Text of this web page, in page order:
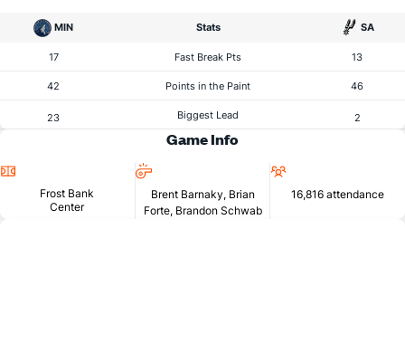
MIN Stats SA
17 Fast Break Pts 13
42 Points in the Paint 46
23 Biggest Lead 2
Game Info
Frost Bank
Center
Brent Barnaky, Brian
Forte, Brandon Schwab
16,816 attendance